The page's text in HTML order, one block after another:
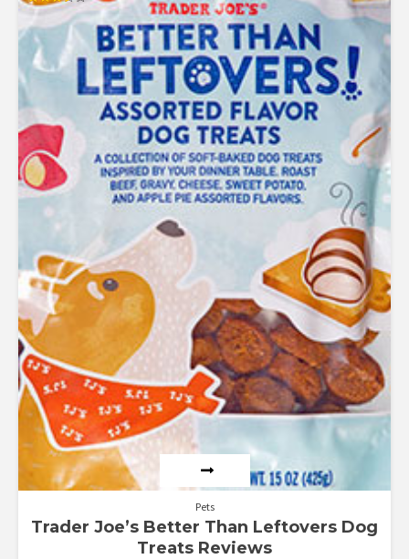
Rated
3.53
Pets
Trader Joe’s Better Than Leftovers Dog
Treats Reviews